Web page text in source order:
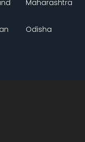
Maharashtra
Odisha